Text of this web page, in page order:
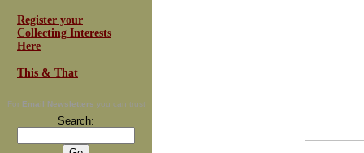
Register your
Collecting Interests
Here
This & That
For Email Newsletters you can trust
Search: